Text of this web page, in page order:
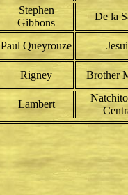
Stephen
Gibbons
De la
Paul Queyrouze
Rigney Brother
Lambert